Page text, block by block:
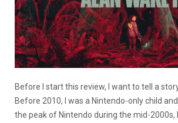
Before I start this review, I want to tell a
Before 2010, I was a Nintendo-only child
the peak of Nintendo during the mid-2000s,